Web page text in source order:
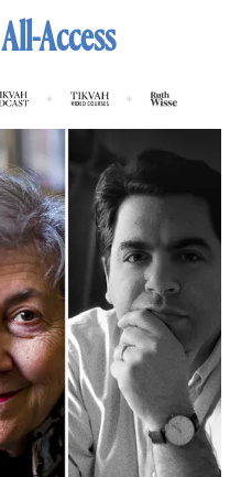
All-Access